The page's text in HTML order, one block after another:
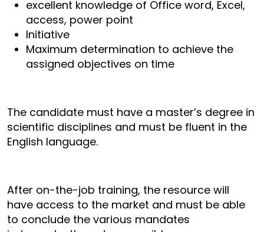
excellent knowledge of Office word, Excel,
access, power point
Initiative
Maximum determination to achieve the
assigned objectives on time
The candidate must have a master’s degree in
scientific disciplines and must be fluent in the
English language.
After on-the-job training, the resource will
have access to the market and must be able
to conclude the various mandates